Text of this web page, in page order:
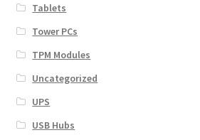
Tablets
Tower PCs
TPM Modules
Uncategorized
UPS
USB Hubs